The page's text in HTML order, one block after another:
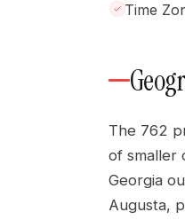
Time
The 762
of smaller
Georgia
Augusta,